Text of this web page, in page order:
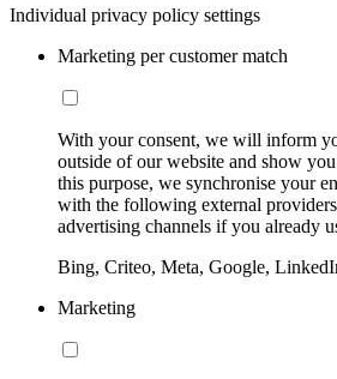
Individual privacy policy settings
Marketing per customer match
With your consent, we will inform
outside of our website and show
this purpose, we synchronise your
with the following external
advertising channels if you already
Bing, Criteo, Meta, Google,
Marketing